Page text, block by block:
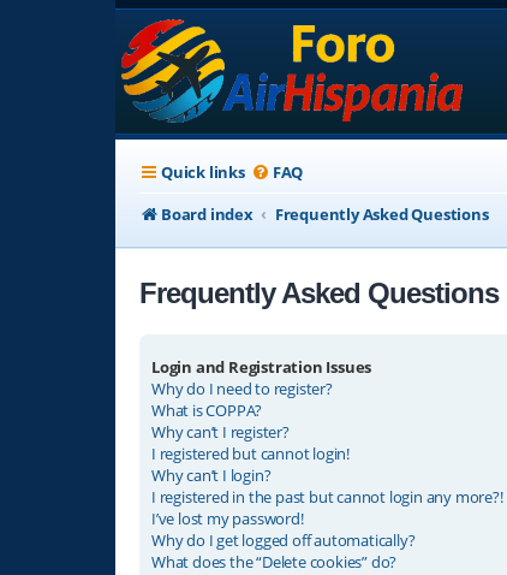
Quick links FAQ
Board index
Frequently Asked Questions
Frequently Asked Questions
Login and Registration Issues
Why do I need to register?
What is COPPA?
Why can’t I register?
I registered but cannot login!
Why can’t I login?
I registered in the past but cannot login any more?!
I’ve lost my password!
Why do I get logged off automatically?
What does the “Delete cookies” do?